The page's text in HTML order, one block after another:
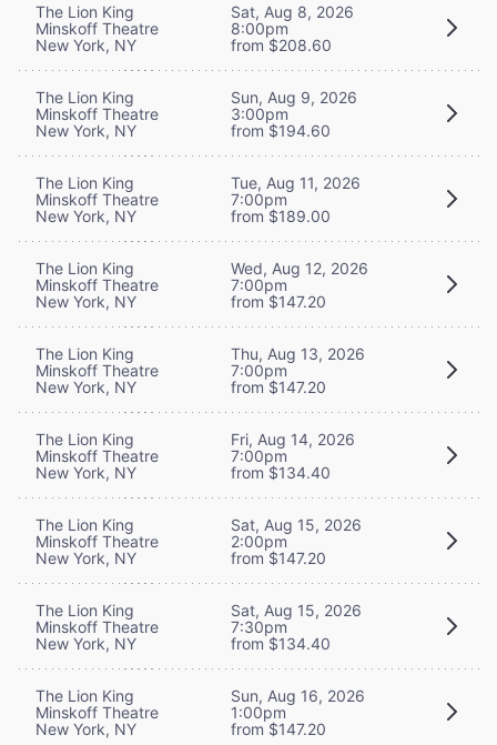
The Lion King
Minskoff Theatre
New York, NY
Sat, Aug 8, 2026
8:00pm
from $208.60
The Lion King
Minskoff Theatre
New York, NY
Sun, Aug 9, 2026
3:00pm
from $194.60
The Lion King
Minskoff Theatre
New York, NY
Tue, Aug 11, 2026
7:00pm
from $189.00
The Lion King
Minskoff Theatre
New York, NY
Wed, Aug 12, 2026
7:00pm
from $147.20
The Lion King
Minskoff Theatre
New York, NY
Thu, Aug 13, 2026
7:00pm
from $147.20
The Lion King
Minskoff Theatre
New York, NY
Fri, Aug 14, 2026
7:00pm
from $134.40
The Lion King
Minskoff Theatre
New York, NY
Sat, Aug 15, 2026
2:00pm
from $147.20
The Lion King
Minskoff Theatre
New York, NY
Sat, Aug 15, 2026
7:30pm
from $134.40
The Lion King
Minskoff Theatre
New York, NY
Sun, Aug 16, 2026
1:00pm
from $147.20